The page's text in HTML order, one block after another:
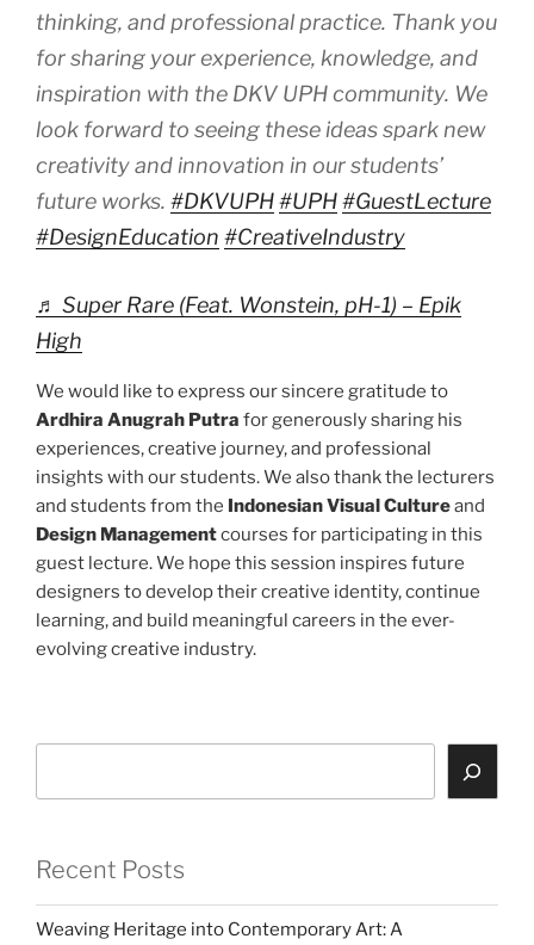
thinking, and professional practice. Thank you
for sharing your experience, knowledge, and
inspiration with the DKV UPH community. We
look forward to seeing these ideas spark new
creativity and innovation in our students’
future works. #DKVUPH#UPH#GuestLecture
#DesignEducation #CreativeIndustry
♬ Super Rare (Feat. Wonstein, pH-1) – Epik
High
We would like to express our sincere gratitude to
Ardhira Anugrah Putra for generously sharing his
experiences, creative journey, and professional
insights with our students. We also thank the lecturers
and students from the Indonesian Visual Cultureand
Design Managementcourses for participating in this
guest lecture. We hope this session inspires future
designers to develop their creative identity, continue
learning, and build meaningful careers in the ever-
evolving creative industry.
Recent Posts
Weaving Heritage into Contemporary Art: A